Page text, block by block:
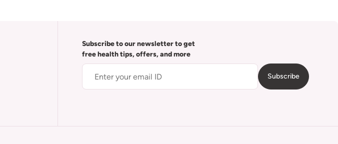
Subscribe to our newsletter to get
free health tips, offers, and more
Subscribe